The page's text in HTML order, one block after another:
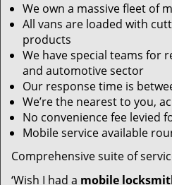
We own a massive fleet of
All vans are loaded with
products
We have special teams for
and automotive sector
Our response time is
We’re the nearest to you,
No convenience fee levied
Mobile service available
Comprehensive suite of
‘Wish I had a mobile